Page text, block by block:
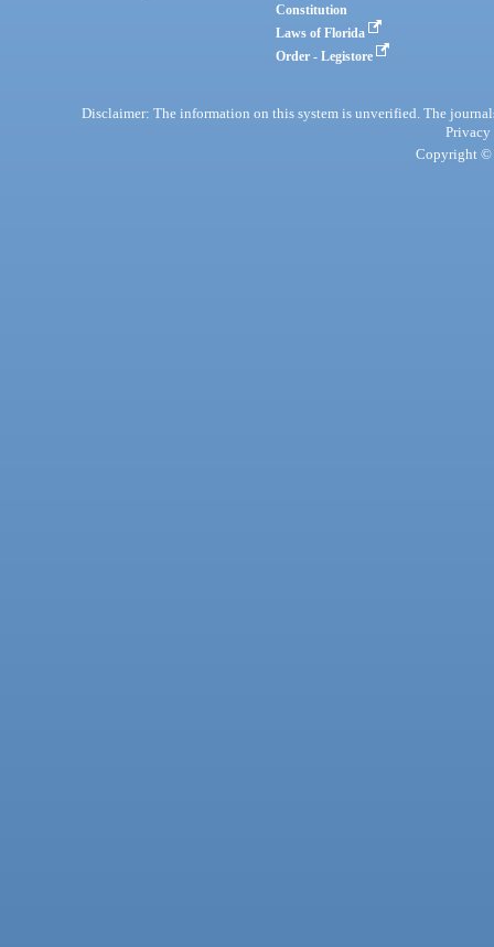
Constitution
Laws of Florida
Order - Legistore
Disclaimer: The information on this system is unverified. The
Privacy
Copyright ©